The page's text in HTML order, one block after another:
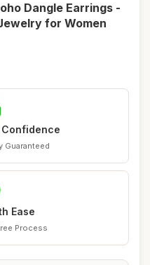
Dangle Earrings -
for Women
Guaranteed
Ease
Process